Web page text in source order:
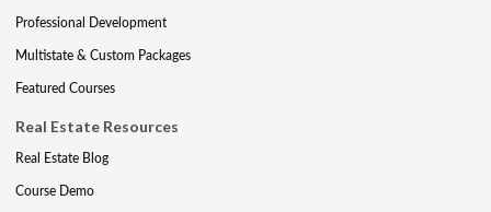
Professional Development
Multistate & Custom Packages
Featured Courses
Real Estate Resources
Real Estate Blog
Course Demo